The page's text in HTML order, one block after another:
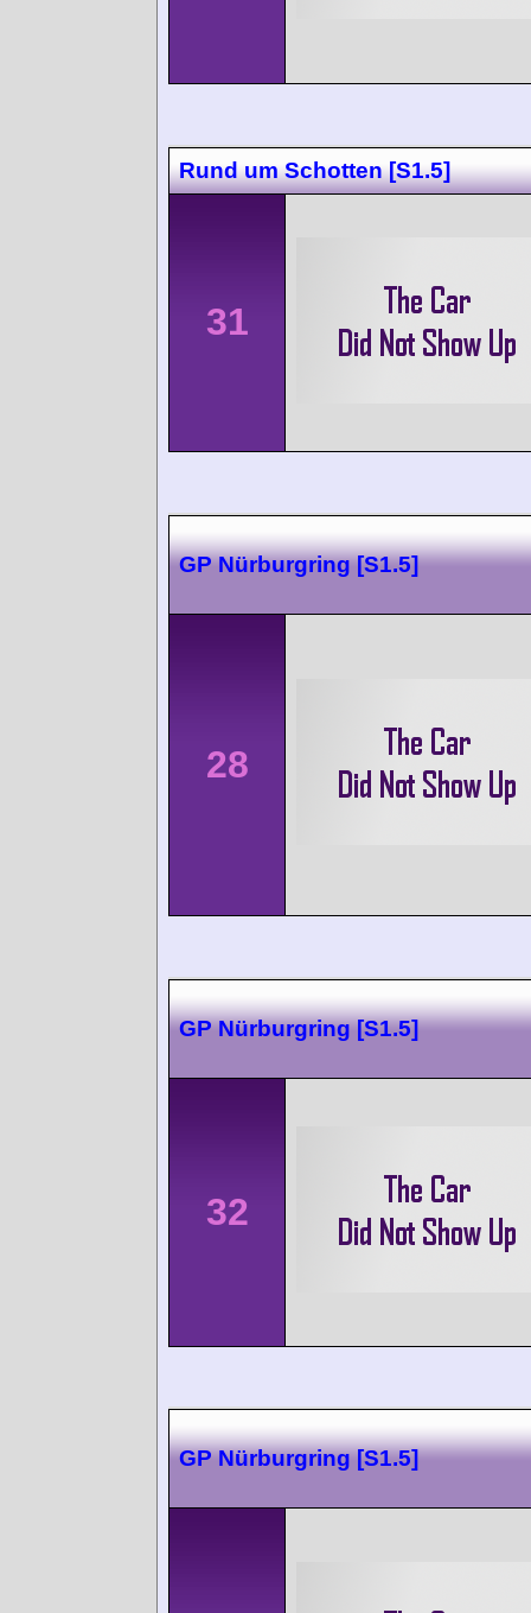
Rund um Schotten [S1.5]
31
GP Nürburgring [S1.5]
28
GP Nürburgring [S1.5]
32
GP Nürburgring [S1.5]